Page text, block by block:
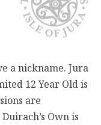
a nickname. Jura
12 Year Old is
are
Own is